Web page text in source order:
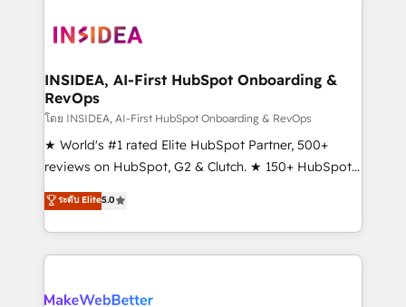
winning design to build scalable, globally
marketing campaigns, & RevOps frameworks that
fuel long-term success We connect the entire
customer lifecycle through seamless integrations,
ensure long-term adoption with change-
management programs, and align marketing, sales,
HubSpot accreditations and experience across
hundreds of organizations in dozens of industries,
explore whether S2 is the partner you’ve been
INSIDEA, AI-First HubSpot Onboarding &
RevOps
โดย INSIDEA, AI-First HubSpot Onboarding & RevOps
★ World's #1 rated Elite HubSpot Partner, 500+
reviews on HubSpot, G2 & Clutch. ★ 150+ HubSpot
Certified Experts & Trainers across the team ★
1,500+ implementations across five continents ★ AI-
First, RevOps-led, Onboarding obsessed ★
Company of the Year 2024/25 INSIDEA helps
engine. We onboard your team, migrate your data,
ระดับ Elite5.0